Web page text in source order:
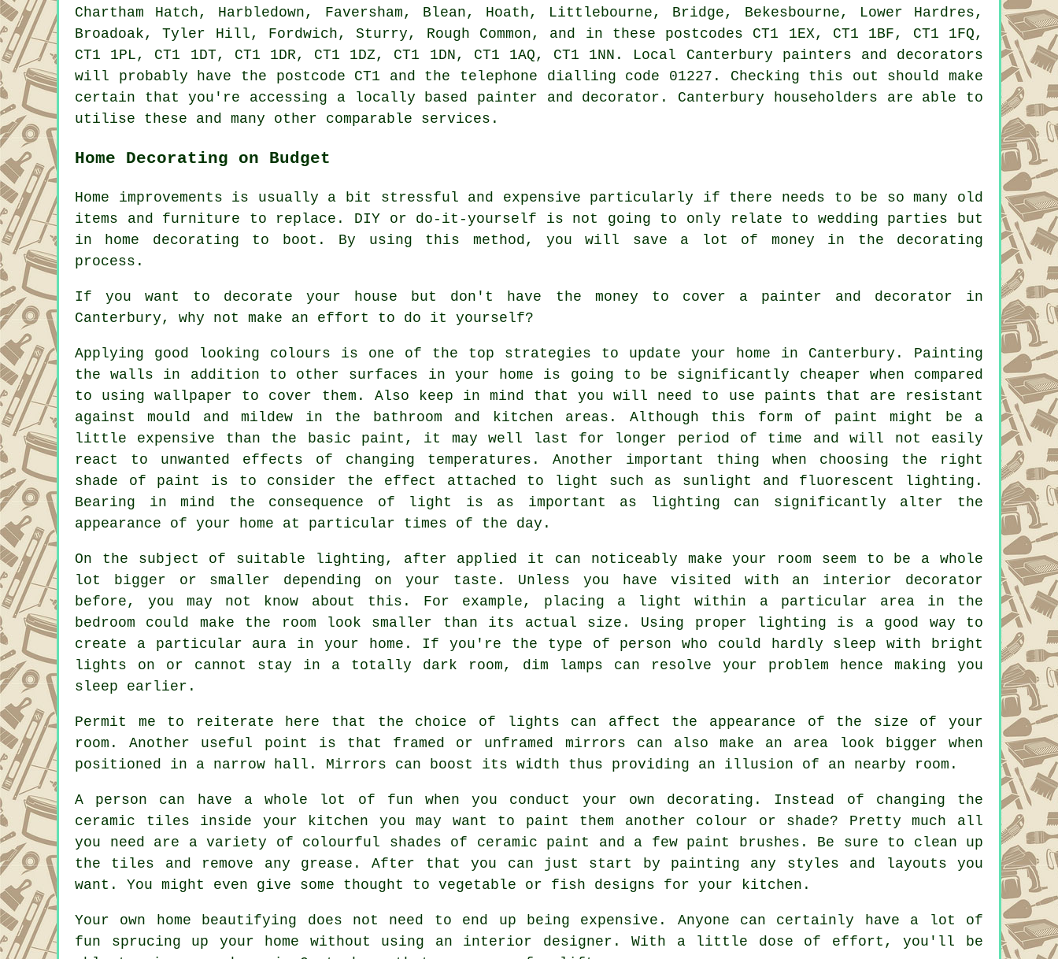
Chartham Hatch, Harbledown, Faversham, Blean, Hoath, Littlebourne, Bridge, Bekesbourne, Lower Hardres,
Broadoak, Tyler Hill, Fordwich, Sturry, Rough Common, and in these postcodes CT1 1EX, CT1 1BF, CT1 1FQ,
CT1 1PL, CT1 1DT, CT1 1DR, CT1 1DZ, CT1 1DN, CT1 1AQ, CT1 1NN. Local Canterbury painters and decorators
will probably have the postcode CT1 and the telephone dialling code 01227. Checking this out should make
certain that you're accessing a locally based painter and decorator. Canterbury householders are able to
utilise these and many other comparable services.
Home Decorating on Budget
Home improvements is usually a bit stressful and expensive particularly if there needs to be so many old
items and furniture to replace. DIY or do-it-yourself is not going to only relate to wedding parties but
in home decorating to boot. By using this method, you will save a lot of money in the decorating
process.
If you want to decorate your house but don't have the money to cover a painter and decorator in
Canterbury, why not make an effort to do it yourself?
Applying good looking colours is one of the top strategies to update your home in Canterbury. Painting
the walls in addition to other surfaces in your home is going to be significantly cheaper when compared
to using wallpaper to cover them. Also keep in mind that you will need to use paints that are resistant
against mould and mildew in the bathroom and kitchen areas. Although this form of paint might be a
little expensive than the basic paint, it may well last for longer period of time and will not easily
react to unwanted effects of changing temperatures. Another important thing when choosing the right
shade of paint is to consider the effect attached to light such as sunlight and fluorescent lighting.
Bearing in mind the consequence of light is as important as lighting can significantly alter the
appearance of your home at particular times of the day.
On the subject of suitable lighting, after applied it can noticeably make your room seem to be a whole
lot bigger or smaller depending on your taste. Unless you have visited with an interior decorator
before, you may not know about this. For example, placing a light within a particular area in the
bedroom could make the room look smaller than its actual size. Using proper lighting is a good way to
create a particular aura in your home. If you're the type of person who could hardly sleep with bright
lights on or cannot stay in a totally dark room, dim lamps can resolve your problem hence making you
sleep earlier.
Permit me to reiterate here that the choice of lights can affect the appearance of the size of your
room. Another useful point is that framed or unframed mirrors can also make an area look bigger when
positioned in a narrow hall. Mirrors can boost its width thus providing an illusion of an nearby room.
A person can have a whole lot of fun when you conduct your own decorating. Instead of changing the
ceramic tiles inside your kitchen you may want to paint them another colour or shade? Pretty much all
you need are a variety of colourful shades of ceramic paint and a few paint brushes. Be sure to clean up
the tiles and remove any grease. After that you can just start by painting any styles and layouts you
want. You might even give some thought to vegetable or fish designs for your kitchen.
Your own home beautifying does not need to end up being expensive. Anyone can certainly have a lot of
fun sprucing up your home without using an interior designer. With a little dose of effort, you'll be